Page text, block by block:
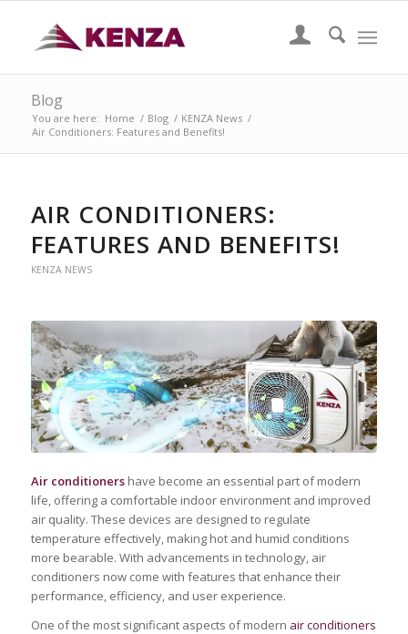
Blog
You are here: Home / Blog / KENZA News /
Air Conditioners: Features and Benefits!
AIR CONDITIONERS:
FEATURES AND BENEFITS!
KENZA NEWS
Air conditionershave become an essential part of modern
life, offering a comfortable indoor environment and improved
air quality. These devices are designed to regulate
temperature effectively, making hot and humid conditions
more bearable. With advancements in technology, air
conditioners now come with features that enhance their
performance, efficiency, and user experience.
One of the most significant aspects of modern air conditioners